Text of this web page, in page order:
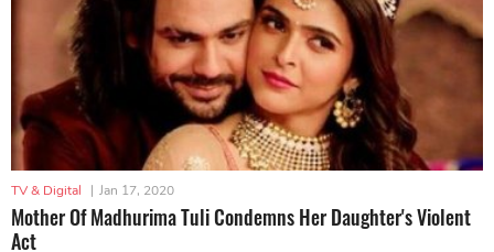
TV & Digital | Jan 17, 2020
Mother Of Madhurima Tuli Condemns Her Daughter's Violent
Act